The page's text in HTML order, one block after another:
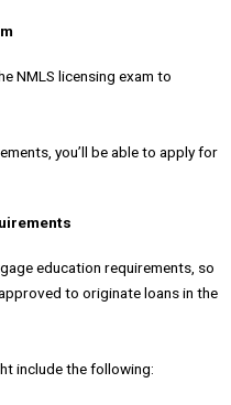
NMLS licensing exam to
you’ll be able to apply for
education requirements, so
to originate loans in the
include the following: